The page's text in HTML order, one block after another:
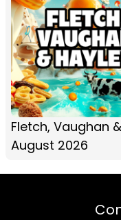
Fletch, Vaughan
August 2026